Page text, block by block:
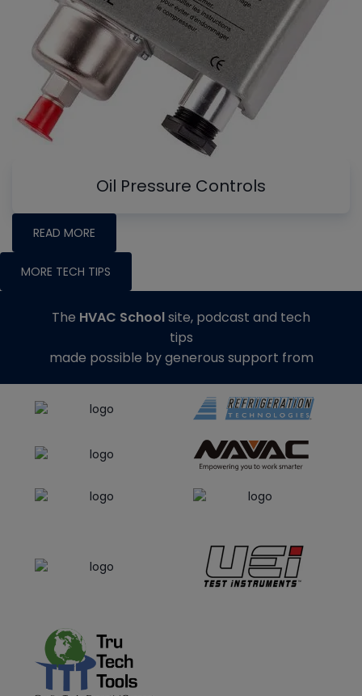
Oil Pressure Controls
READ MORE
MORE TECH TIPS
The HVAC Schoolsite, podcast and tech
tips
made possible by generous support from